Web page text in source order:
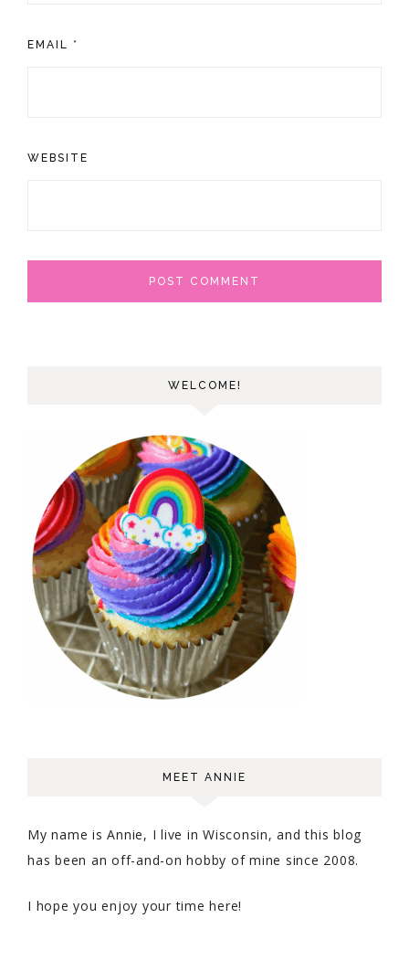
EMAIL *
WEBSITE
WELCOME!
MEET ANNIE
My name is Annie, I live in Wisconsin, and this blog
has been an off-and-on hobby of mine since 2008.
I hope you enjoy your time here!